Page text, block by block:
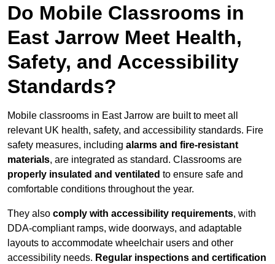
Do Mobile Classrooms in
East Jarrow Meet Health,
Safety, and Accessibility
Standards?
Mobile classrooms in East Jarrow are built to meet all
relevant UK health, safety, and accessibility standards. Fire
safety measures, including alarms and fire-resistant
materials, are integrated as standard. Classrooms are
properly insulated and ventilated to ensure safe and
comfortable conditions throughout the year.
They also comply with accessibility requirements, with
DDA-compliant ramps, wide doorways, and adaptable
layouts to accommodate wheelchair users and other
accessibility needs. Regular inspections and certification